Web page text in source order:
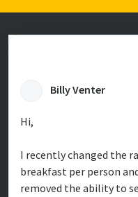
Billy Venter
Hi,
I recently changed the
breakfast per person
removed the ability to